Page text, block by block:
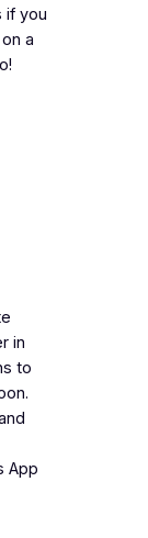
if you
a
in
to
App